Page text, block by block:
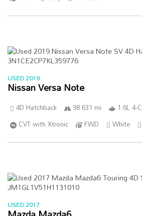
USED 2019
Nissan Versa Note
4D Hatchback 98 631 mi
1.6L 4-
CVT with Xtronic
FWD White
USED 2017